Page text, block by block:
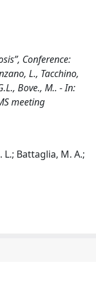
Conference:
L., Tacchino,
Bove., M.. - In:
meeting
L.; Battaglia, M. A.;